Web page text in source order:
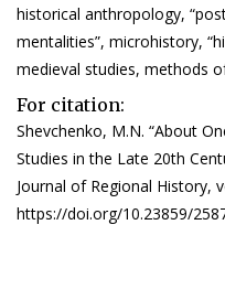
historical anthropology,
mentalities”, microhistory,
medieval studies, methods
For citation:
Shevchenko, M.N. “About
Studies in the Late 20th
Journal of Regional History,
https://doi.org/10.23859/